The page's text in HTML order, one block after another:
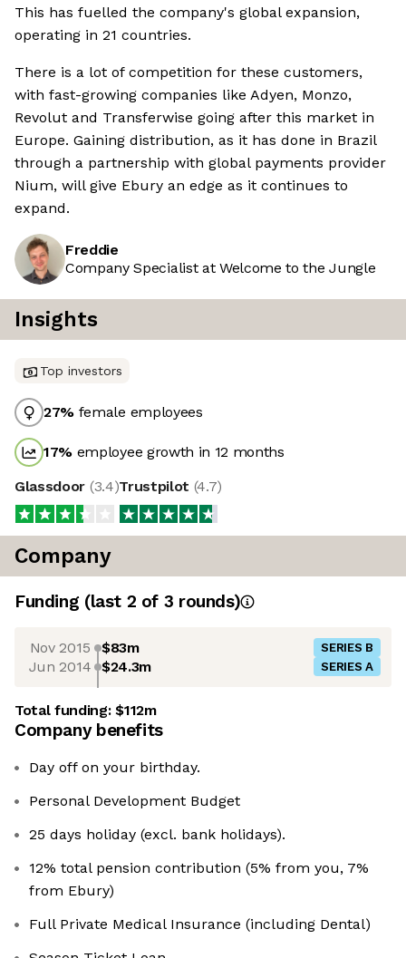
This has fuelled the company's global expansion,
operating in 21 countries.
There is a lot of competition for these customers,
with fast-growing companies like Adyen, Monzo,
Revolut and Transferwise going after this market in
Europe. Gaining distribution, as it has done in Brazil
through a partnership with global payments provider
Nium, will give Ebury an edge as it continues to
expand.
Freddie
Company Specialist at Welcome to the Jungle
Insights
Top investors
27% female employees
17% employee growth in 12 months
Glassdoor (3.4)Trustpilot (4.7)
Company
Funding (last 2 of 3 rounds)
Nov 2015 $83m SERIES B
Jun 2014 $24.3m SERIES A
Total funding:$112m
Company benefits
Day off on your birthday.
Personal Development Budget
25 days holiday (excl. bank holidays).
12% total pension contribution (5% from you, 7%
from Ebury)
Full Private Medical Insurance (including Dental)